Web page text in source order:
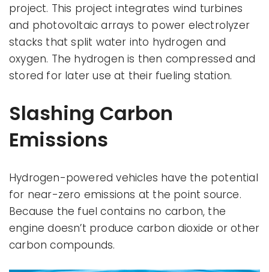
project. This project integrates wind turbines
and photovoltaic arrays to power electrolyzer
stacks that split water into hydrogen and
oxygen. The hydrogen is then compressed and
stored for later use at their fueling station.
Slashing Carbon
Emissions
Hydrogen-powered vehicles have the potential
for near-zero emissions at the point source.
Because the fuel contains no carbon, the
engine doesn’t produce carbon dioxide or other
carbon compounds.